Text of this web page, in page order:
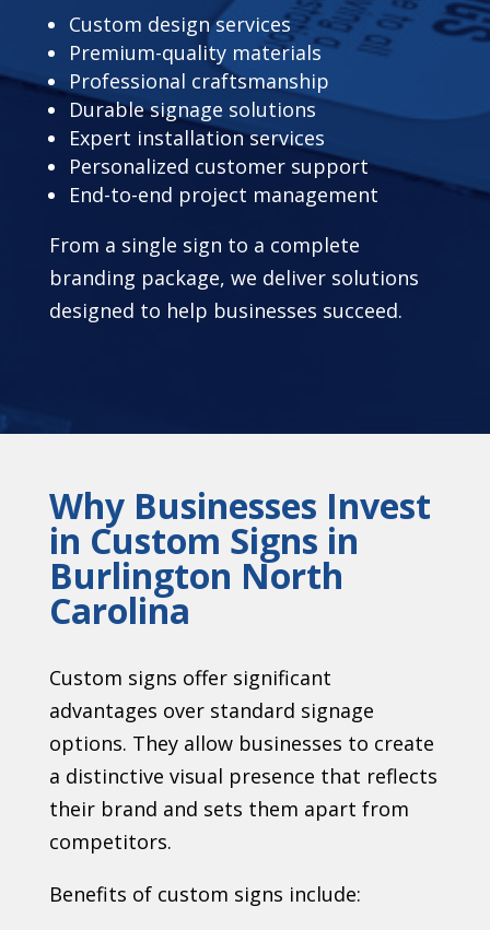
Custom design services
Premium-quality materials
Professional craftsmanship
Durable signage solutions
Expert installation services
Personalized customer support
End-to-end project management
From a single sign to a complete
branding package, we deliver solutions
designed to help businesses succeed.
Why Businesses Invest
in Custom Signs in
Burlington North
Carolina
Custom signs offer significant
advantages over standard signage
options. They allow businesses to create
a distinctive visual presence that reflects
their brand and sets them apart from
competitors.
Benefits of custom signs include: